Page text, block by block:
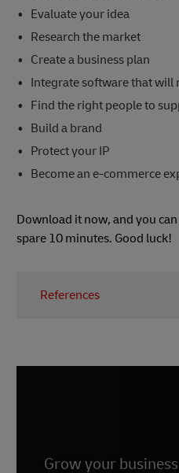
Evaluate your idea
Research the market
Create a business plan
Integrate software that will
Find the right people to
Build a brand
Protect your IP
Become an e-commerce
Download it now, and you
spare 10 minutes. Good luck!
References
Grow your